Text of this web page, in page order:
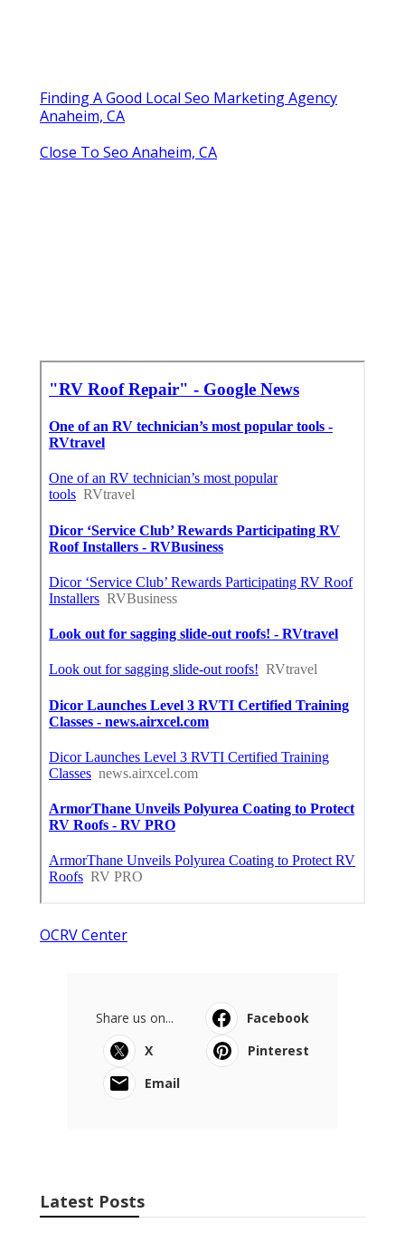
Finding A Good Local Seo Marketing Agency
Anaheim, CA
Close To Seo Anaheim, CA
OCRV Center
Share us on...
Facebook
X
Pinterest
Email
Latest Posts